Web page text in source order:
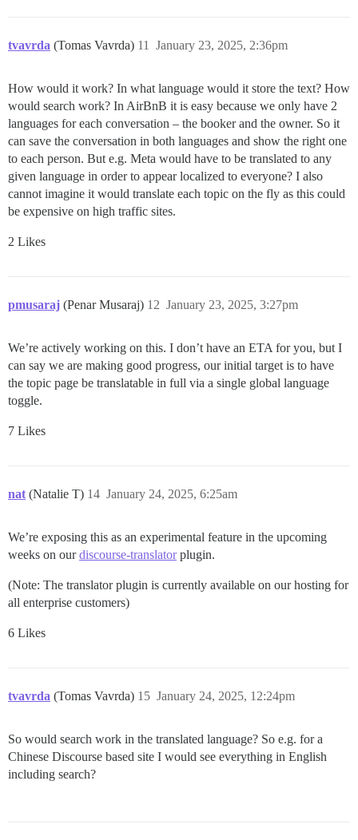
tvavrda (Tomas Vavrda) January 23, 2025, 2:36pm
11
How would it work? In what language would it store the text? How
would search work? In AirBnB it is easy because we only have 2
languages for each conversation – the booker and the owner. So it
can save the conversation in both languages and show the right one
to each person. But e.g. Meta would have to be translated to any
given language in order to appear localized to everyone? I also
cannot imagine it would translate each topic on the fly as this could
be expensive on high traffic sites.
2 Likes
pmusaraj (Penar Musaraj) January 23, 2025, 3:27pm
12
We’re actively working on this. I don’t have an ETA for you, but I
can say we are making good progress, our initial target is to have
the topic page be translatable in full via a single global language
toggle.
7 Likes
nat (Natalie T) January 24, 2025, 6:25am
14
We’re exposing this as an experimental feature in the upcoming
weeks on ourdiscourse-translatorplugin.
(Note: The translator plugin is currently available on our hosting for
all enterprise customers)
6 Likes
tvavrda (Tomas Vavrda) January 24, 2025, 12:24pm
15
So would search work in the translated language? So e.g. for a
Chinese Discourse based site I would see everything in English
including search?